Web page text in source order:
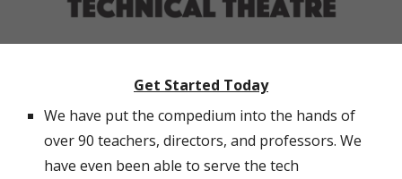
Get Started Today
We have put the compedium into the hands of
over 90 teachers, directors, and professors. We
have even been able to serve the tech